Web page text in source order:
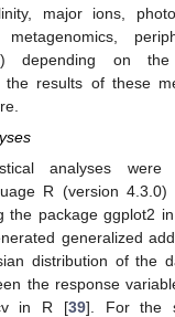
major ions,
depending on the
the results of these
analyses
R (version 4.3.0)
the package ggplot2
generalized
distribution of the
the response
in R [39]. For the